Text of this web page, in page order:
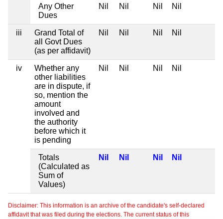
Any Other
Dues
Nil Nil Nil Nil
iii
Grand Total of
all Govt Dues
(as per affidavit)
Nil Nil Nil Nil
iv
Whether any
other liabilities
are in dispute, if
so, mention the
amount
involved and
the authority
before which it
is pending
Nil Nil Nil Nil
Totals
(Calculated as
Sum of
Values)
Nil Nil Nil Nil
Disclaimer: This information is an archive of the candidate's self-declared
affidavit that was filed during the elections. The current status of this